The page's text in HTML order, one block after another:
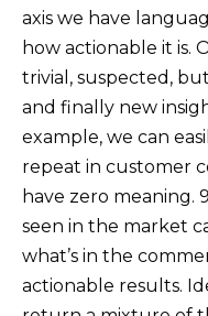
axis we have
how actionable it is.
trivial, suspected,
and finally new
example, we can
repeat in customer
have zero meaning.
seen in the market
what’s in the
actionable results.